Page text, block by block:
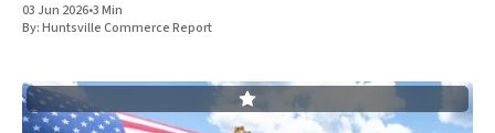
Generation Interceptor for the
03 Jun 2026•3 Min
By:Huntsville Commerce Report